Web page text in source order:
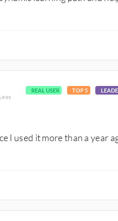
REAL USER TOP 5
I used it more than a year